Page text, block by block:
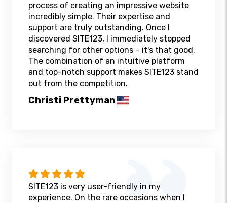
process of creating an impressive website
incredibly simple. Their expertise and
support are truly outstanding. Once I
discovered SITE123, I immediately stopped
searching for other options – it's that good.
The combination of an intuitive platform
and top-notch support makes SITE123 stand
out from the competition.
Christi Prettyman
SITE123 is very user-friendly in my
experience. On the rare occasions when I